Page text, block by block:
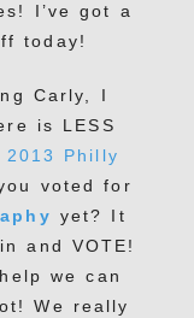
I’ve got a
today!
Carly, I
is LESS
2013 Philly
voted for
yet? It
and VOTE!
we can
We really